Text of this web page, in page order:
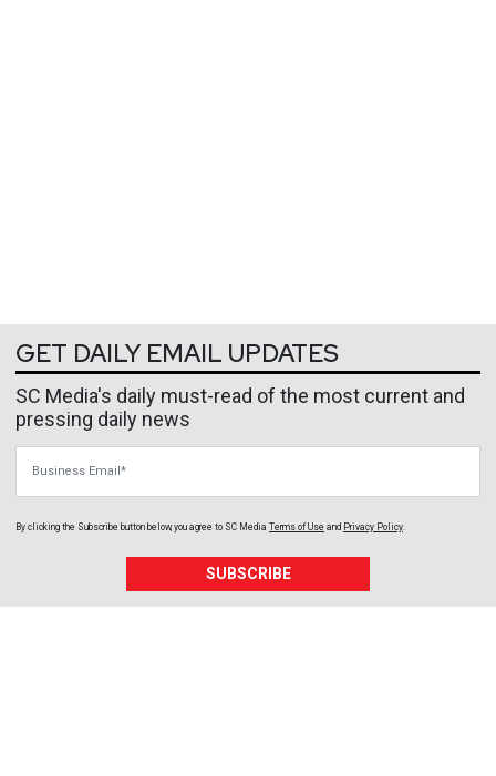
GET DAILY EMAIL UPDATES
SC Media's daily must-read of the most current and
pressing daily news
By clicking the Subscribe button below, you agree to SC Media Terms of Use and Privacy Policy
SUBSCRIBE